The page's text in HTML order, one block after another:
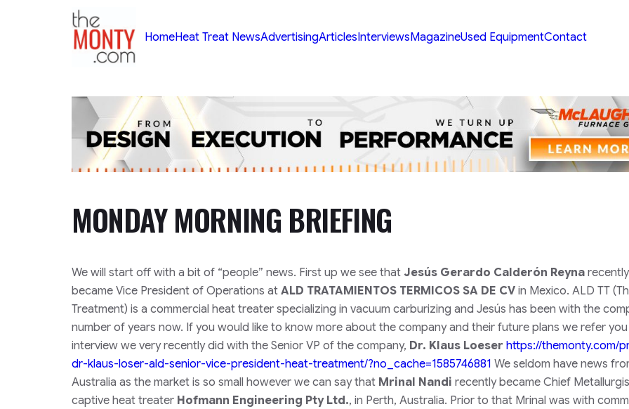
TheMonty.com
HomeHeat Treat NewsAdvertisingArticlesInterviewsMagazineUsed EquipmentContact
MONDAY MORNING BRIEFING
We will start off with a bit of “people” news. First up we see that Jesús Gerardo Calderón Reyna recently
became Vice President of Operations at ALD TRATAMIENTOS TERMICOS SA DE CV in Mexico. ALD TT
Treatment) is a commercial heat treater specializing in vacuum carburizing and Jesús has been with the
number of years now. If you would like to know more about the company and their future plans we refer
interview we very recently did with the Senior VP of the company, Dr. Klaus Loeser https://themonty.com/
dr-klaus-loser-ald-senior-vice-president-heat-treatment/?no_cache=1585746881 We seldom have news
Australia as the market is so small however we can say that Mrinal Nandi recently became Chief
captive heat treater Hofmann Engineering Pty Ltd., in Perth, Australia. Prior to that Mrinal was with